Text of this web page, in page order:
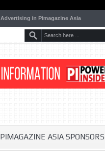
Advertising in Pimagazine Asia
PIMAGAZINE ASIA SPONSORS